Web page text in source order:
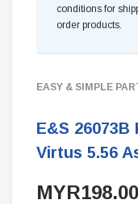
conditions for
order products.
EASY & SIMPLE
E&S
Virtus 5.56
MYR198.00